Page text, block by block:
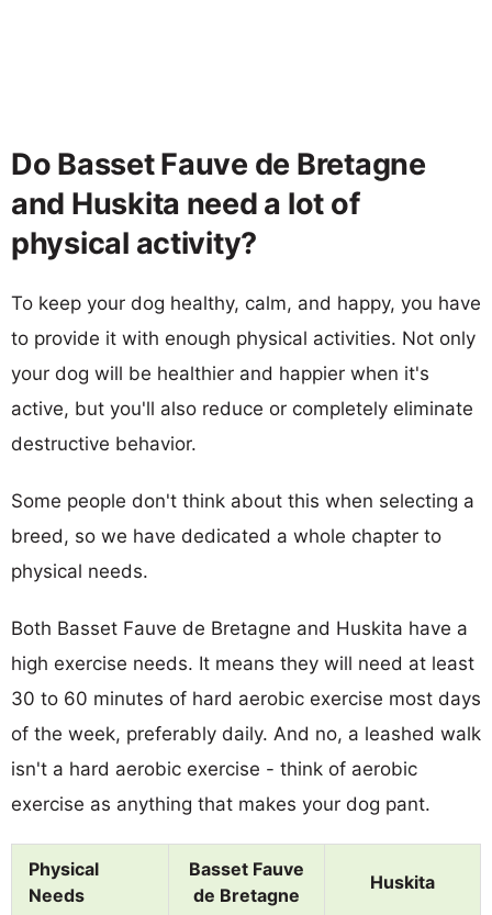
Do Basset Fauve de Bretagne
and Huskita need a lot of
physical activity?
To keep your dog healthy, calm, and happy, you have
to provide it with enough physical activities. Not only
your dog will be healthier and happier when it's
active, but you'll also reduce or completely eliminate
destructive behavior.
Some people don't think about this when selecting a
breed, so we have dedicated a whole chapter to
physical needs.
Both Basset Fauve de Bretagne and Huskita have a
high exercise needs. It means they will need at least
30 to 60 minutes of hard aerobic exercise most days
of the week, preferably daily. And no, a leashed walk
isn't a hard aerobic exercise - think of aerobic
exercise as anything that makes your dog pant.
Physical
Needs
Basset Fauve
de Bretagne
Huskita